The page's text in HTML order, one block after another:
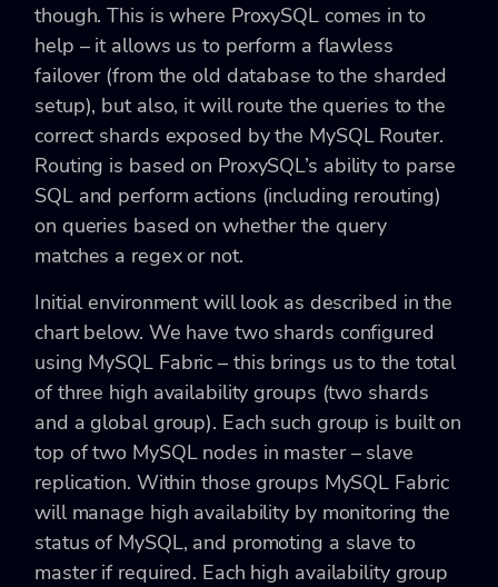
though. This is where ProxySQL comes in to
help – it allows us to perform a flawless
failover (from the old database to the sharded
setup), but also, it will route the queries to the
correct shards exposed by the MySQL Router.
Routing is based on ProxySQL’s ability to parse
SQL and perform actions (including rerouting)
on queries based on whether the query
matches a regex or not.
Initial environment will look as described in the
chart below. We have two shards configured
using MySQL Fabric – this brings us to the total
of three high availability groups (two shards
and a global group). Each such group is built on
top of two MySQL nodes in master – slave
replication. Within those groups MySQL Fabric
will manage high availability by monitoring the
status of MySQL, and promoting a slave to
master if required. Each high availability group